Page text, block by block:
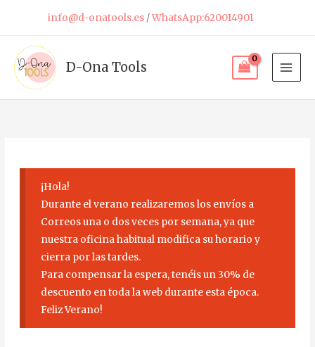
content
info@d-onatools.es/WhatsApp:620014901
D-Ona Tools
¡Hola!
Durante el verano realizaremos los envíos a
Correos una o dos veces por semana, ya que
nuestra oficina habitual modifica su horario y
cierra por las tardes.
Para compensar la espera, tenéis un 30% de
descuento en toda la web durante esta época.
Feliz Verano!